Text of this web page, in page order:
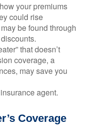
your premiums
could rise
be found through
that doesn’t
coverage, a
may save you
agent.
Coverage